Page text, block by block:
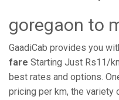
goregaon to
GaadiCab provides you
fare Starting Just Rs11/
best rates and options.
pricing per km, the variety